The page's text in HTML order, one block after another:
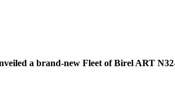
a brand-new Fleet of Birel ART